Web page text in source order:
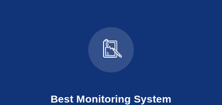
Best Monitoring System